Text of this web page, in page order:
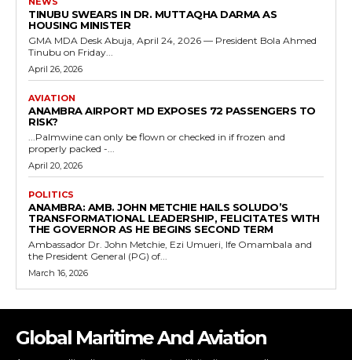
TINUBU SWEARS IN DR. MUTTAQHA DARMA AS
HOUSING MINISTER
GMA MDA Desk Abuja, April 24, 2026 — President Bola Ahmed
Tinubu on Friday...
April 26, 2026
AVIATION
ANAMBRA AIRPORT MD EXPOSES 72 PASSENGERS TO
RISK?
...Palmwine can only be flown or checked in if frozen and
properly packed -...
April 20, 2026
POLITICS
ANAMBRA: AMB. JOHN METCHIE HAILS SOLUDO’S
TRANSFORMATIONAL LEADERSHIP, FELICITATES WITH
THE GOVERNOR AS HE BEGINS SECOND TERM
Ambassador Dr. John Metchie, Ezi Umueri, Ife Omambala and
the President General (PG) of...
March 16, 2026
Global Maritime And Aviation